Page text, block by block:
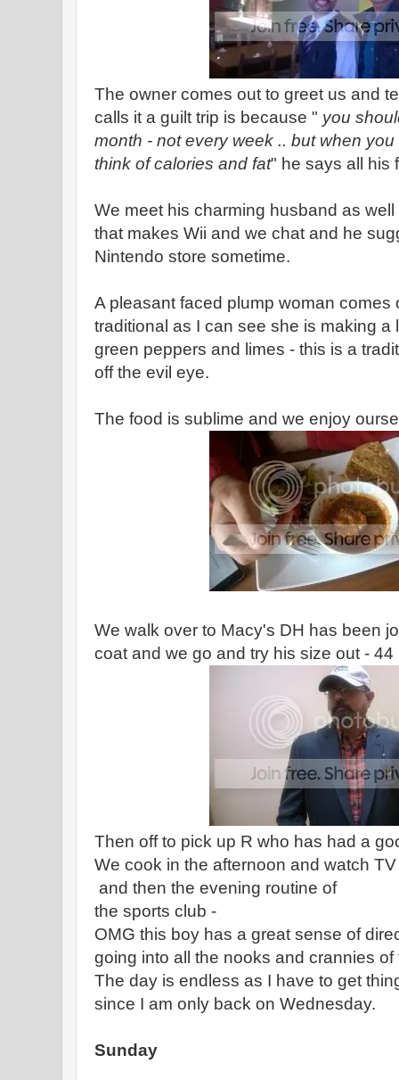
The owner comes out to greet us and
calls it a guilt trip is because " you
month - not every week .. but when
think of calories and fat" he says all his
We meet his charming husband as
that makes Wii and we chat and he
Nintendo store sometime.
A pleasant faced plump woman comes
traditional as I can see she is making a
green peppers and limes - this is a
off the evil eye.
The food is sublime and we enjoy
We walk over to Macy's DH has been
coat and we go and try his size out - 44
Then off to pick up R who has had a
We cook in the afternoon and watch
and then the evening routine of
the sports club -
OMG this boy has a great sense of
going into all the nooks and crannies
The day is endless as I have to get
since I am only back on Wednesday.
Sunday